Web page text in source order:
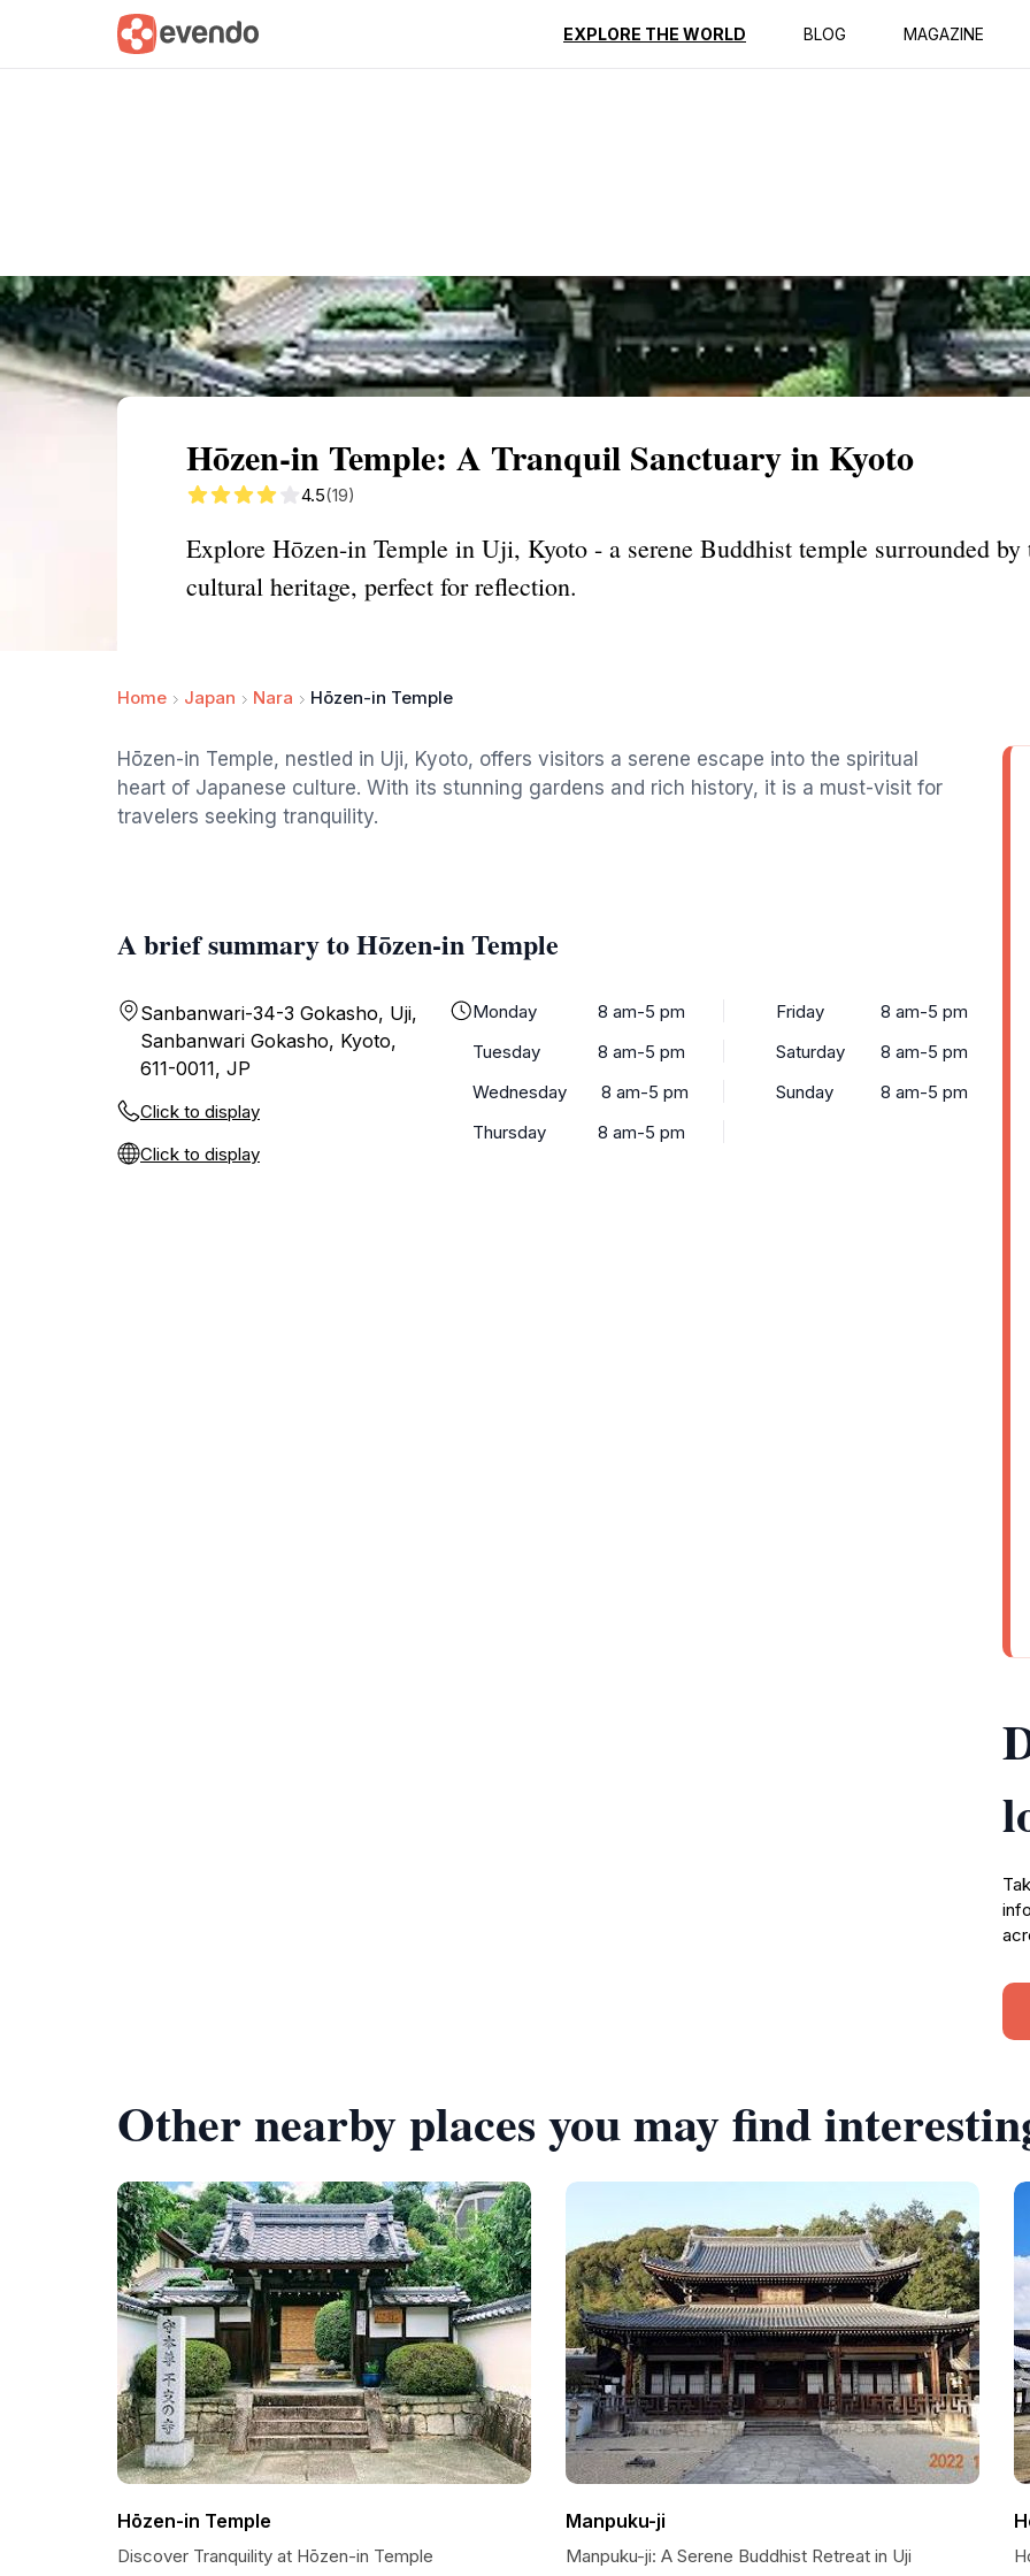
EXPLORE THE WORLD BLOG MAGAZINE
Summary Map Reviews
Hōzen-in Temple: A Tranquil Sanctuary in Kyoto
4.5(19)
Explore Hōzen-in Temple in Uji, Kyoto - a serene Buddhist temple surrounded
cultural heritage, perfect for reflection.
Home Japan Nara Hōzen-in Temple
Hōzen-in Temple, nestled in Uji, Kyoto, offers visitors a serene escape into the spiritual
heart of Japanese culture. With its stunning gardens and rich history, it is a must-visit for
travelers seeking tranquility.
A brief summary to Hōzen-in Temple
Sanbanwari-34-3 Gokasho, Uji,
Sanbanwari Gokasho, Kyoto,
611-0011, JP
Click to display
Click to display
Monday
8 am-5 pm
Tuesday
8 am-5 pm
Wednesday
8 am-5 pm
Thursday
8 am-5 pm
Friday
8 am-5 pm
Saturday
8 am-5 pm
Sunday
8 am-5 pm
Other nearby places you may find
Hōzen-in Temple
Discover Tranquility at Hōzen-in Temple
Manpuku-ji
Manpuku-ji: A Serene Buddhist Retreat in Uji